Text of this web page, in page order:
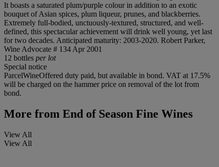
It boasts a saturated plum/purple colour in addition to an exotic
bouquet of Asian spices, plum liqueur, prunes, and blackberries.
Extremely full-bodied, unctuously-textured, structured, and well-
defined, this spectacular achievement will drink well young, yet last
for two decades. Anticipated maturity: 2003-2020. Robert Parker,
Wine Advocate # 134 Apr 2001
12 bottles per lot
Special notice
ParcelWineOffered duty paid, but available in bond. VAT at 17.5%
will be charged on the hammer price on removal of the lot from
bond.
More from End of Season Fine Wines
View All
View All